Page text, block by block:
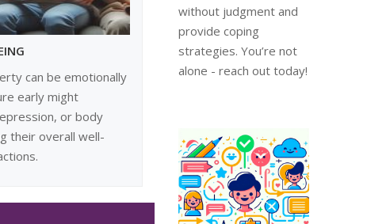
can be emotionally
early might
or body
their overall well-
without judgment and
provide coping
strategies. You’re not
alone - reach out today!